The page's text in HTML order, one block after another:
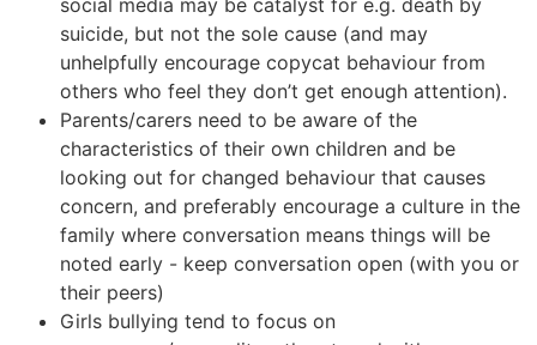
suicide, but not the sole cause (and may
unhelpfully encourage copycat behaviour from
others who feel they don’t get enough attention).
Parents/carers need to be aware of the
characteristics of their own children and be
looking out for changed behaviour that causes
concern, and preferably encourage a culture in the
family where conversation means things will be
noted early - keep conversation open (with you or
their peers)
Girls bullying tend to focus on